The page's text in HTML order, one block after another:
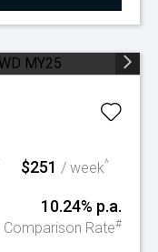
$251 / week^
10.24% p.a.
Comparison Rate#